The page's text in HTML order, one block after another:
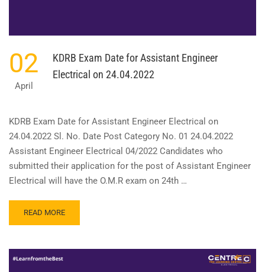
02
April
KDRB Exam Date for Assistant Engineer
Electrical on 24.04.2022
KDRB Exam Date for Assistant Engineer Electrical on
24.04.2022 Sl. No. Date Post Category No. 01 24.04.2022
Assistant Engineer Electrical 04/2022 Candidates who
submitted their application for the post of Assistant Engineer
Electrical will have the O.M.R exam on 24th …
READ
MORE
KDRB
EXAM
READ MORE